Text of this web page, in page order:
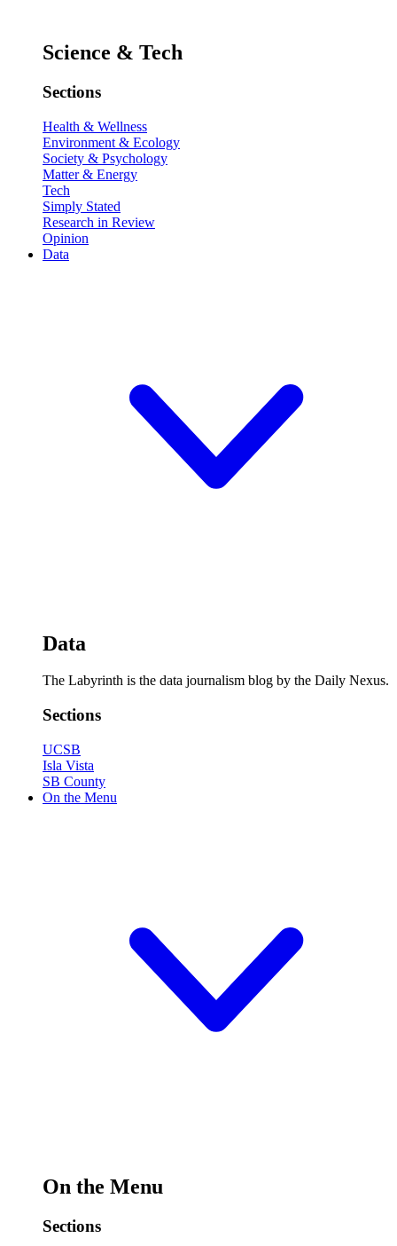
Science & Tech
Sections
Health & Wellness
Environment & Ecology
Society & Psychology
Matter & Energy
Tech
Simply Stated
Research in Review
Opinion
Data
Data
The Labyrinth is the data journalism blog by the Daily Nexus.
Sections
UCSB
Isla Vista
SB County
On the Menu
On the Menu
Sections